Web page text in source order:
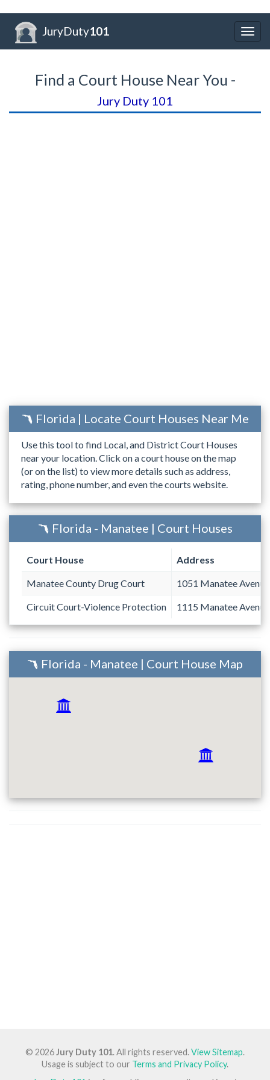
JuryDuty101
Find a Court House Near You -
Jury Duty 101
Florida | Locate Court Houses Near Me
Use this tool to find Local, and District Court Houses
near your location. Click on a court house on the map
(or on the list) to view more details such as address,
rating, phone number, and even the courts website.
Florida - Manatee | Court Houses
Court House Address
Manatee County Drug Court 1051 Manatee
Circuit Court-Violence Protection 1115 Manatee
Florida - Manatee | Court House Map
© 2026Jury Duty 101. All rights reserved.View Sitemap.
Usage is subject to our Terms and Privacy Policy.